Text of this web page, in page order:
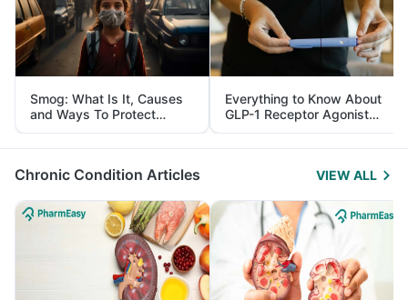
Smog: What Is It, Causes
and Ways To Protect
Yourself From It
Everything to Know About
GLP-1 Receptor Agonist
and Its Role in Weight
Management
Chronic Condition Articles VIEW ALL